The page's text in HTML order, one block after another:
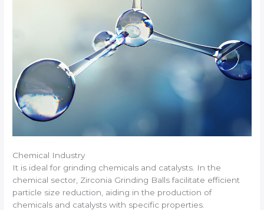
Chemical Industry
It is ideal for grinding chemicals and catalysts. In the
chemical sector, Zirconia Grinding Balls facilitate efficient
particle size reduction, aiding in the production of
chemicals and catalysts with specific properties.